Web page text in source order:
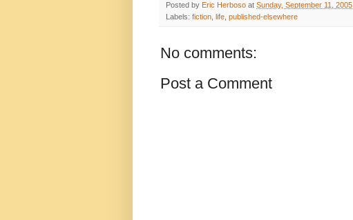
Posted by Eric Herboso at Sunday, September 11, 2005
Labels: fiction life published-elsewhere
No comments:
Post a Comment